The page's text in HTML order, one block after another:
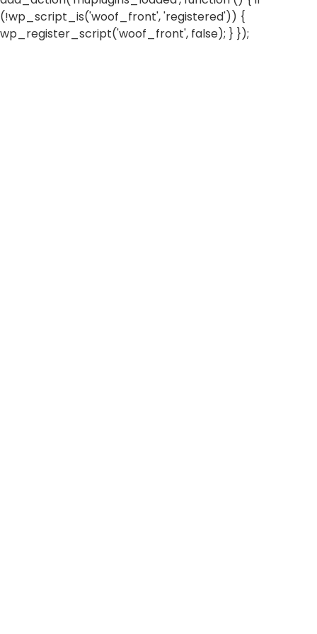
(!wp_script_is('woof_front', 'registered')) {
wp_register_script('woof_front', false); } });